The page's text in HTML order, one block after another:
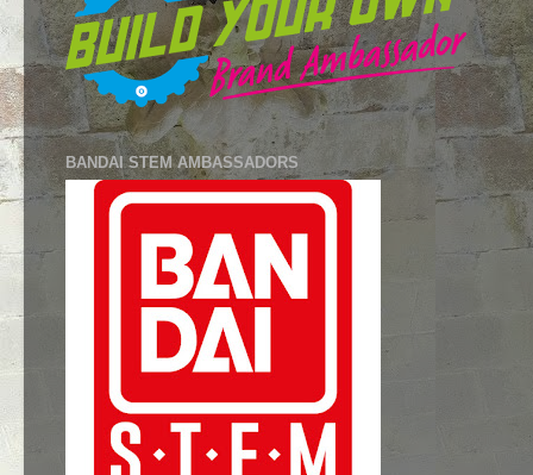
BANDAI STEM AMBASSADORS